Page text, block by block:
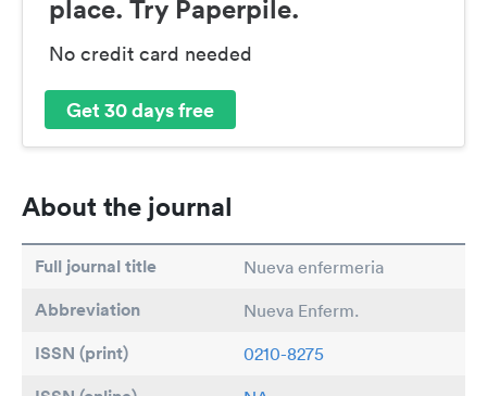
place. Try Paperpile.
No credit card needed
Get 30 days free
About the journal
Full journal title Nueva enfermeria
Abbreviation Nueva Enferm.
ISSN (print) 0210-8275